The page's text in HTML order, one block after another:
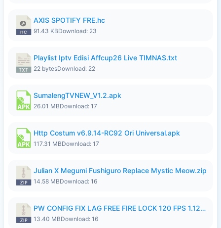
AXIS SPOTIFY FRE.hc
91.43 KBDownload: 23
Playlist Iptv Edisi Affcup26 Live TIMNAS.txt
22 bytesDownload: 22
SumalengTVNEW_V1.2.apk
26.01 MBDownload: 17
Http Costum v6.9.14-RC92 Ori Universal.apk
117.31 MBDownload: 17
Julian X Megumi Fushiguro Replace Mystic Meow.zip
14.58 MBDownload: 16
PW CONFIG FIX LAG FREE FIRE LOCK 120 FPS 1.126.18.zip
13.40 MBDownload: 16